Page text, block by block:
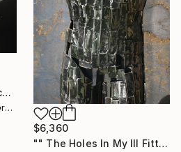
"COSMIC IMMORTAL" Sculpture
María Eugenia Piacentini Veron, Spain
$6,360
"" The Holes In My Ill Fitting Armor " ( self portrait )" Sculpture